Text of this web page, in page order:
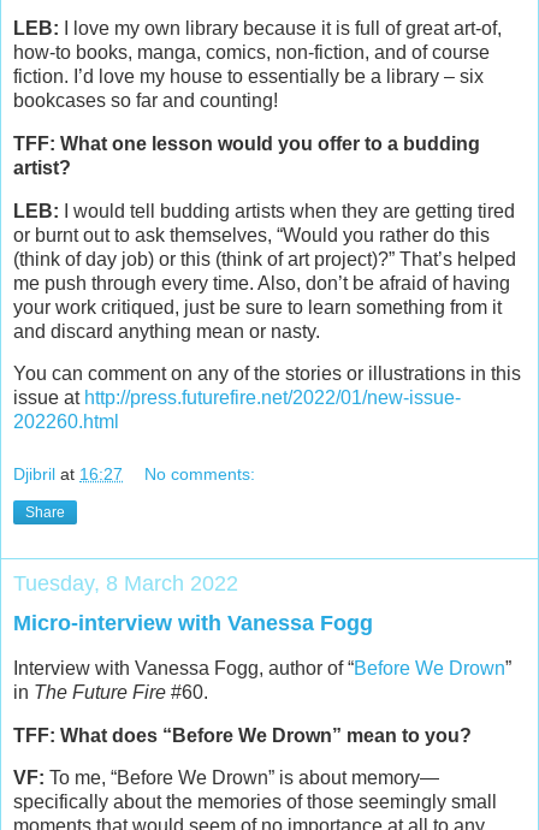
LEB: I love my own library because it is full of great art-of,
how-to books, manga, comics, non-fiction, and of course
fiction. I’d love my house to essentially be a library – six
bookcases so far and counting!
TFF: What one lesson would you offer to a budding
artist?
LEB: I would tell budding artists when they are getting tired
or burnt out to ask themselves, “Would you rather do this
(think of day job) or this (think of art project)?” That’s helped
me push through every time. Also, don’t be afraid of having
your work critiqued, just be sure to learn something from it
and discard anything mean or nasty.
You can comment on any of the stories or illustrations in this
issue at http://press.futurefire.net/2022/01/new-issue-
202260.html
Djibril at 16:27 No comments:
Share
Tuesday, 8 March 2022
Micro-interview with Vanessa Fogg
Interview with Vanessa Fogg, author of “Before We Drown”
in The Future Fire #60.
TFF: What does “Before We Drown” mean to you?
VF: To me, “Before We Drown” is about memory—
specifically about the memories of those seemingly small